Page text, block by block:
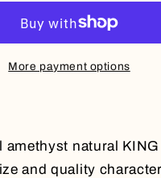
More payment options
amethyst natural
and quality